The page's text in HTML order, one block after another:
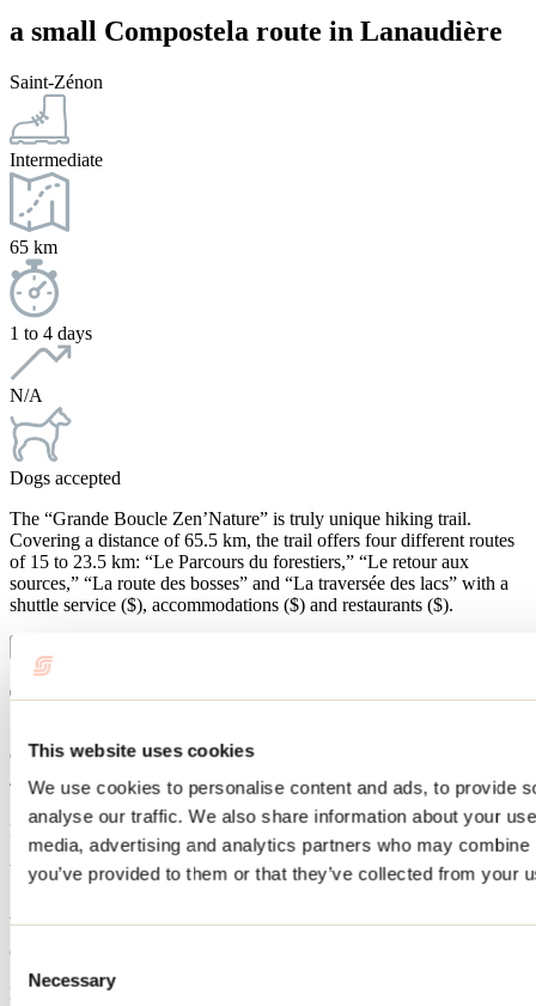
This website uses cookies
We use cookies to personalise content and ads, to provide
analyse our traffic. We also share information about your
media, advertising and analytics partners who may
you’ve provided to them or that they’ve collected from your
Consent
Selection
Necessary
a small Compostela route in Lanaudière
Saint-Zénon
Intermediate
65 km
1 to 4 days
N/A
Dogs accepted
The “Grande Boucle Zen’Nature” is truly unique hiking trail.
Covering a distance of 65.5 km, the trail offers four different routes
of 15 to 23.5 km: “Le Parcours du forestiers,” “Le retour aux
sources,” “La route des bosses” and “La traversée des lacs” with a
shuttle service ($), accommodations ($) and restaurants ($).
Trail Information
Type of trail
Loop
When open
April 1st to September 25
Caution during the hunting season
No